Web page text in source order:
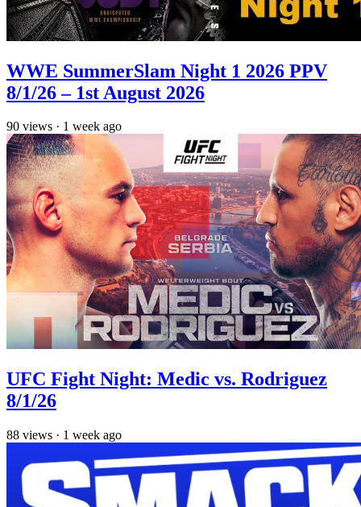
WWE SummerSlam Night 1 2026 PPV
8/1/26 – 1st August 2026
90 views · 1 week ago
UFC Fight Night: Medic vs. Rodriguez
8/1/26
88 views · 1 week ago